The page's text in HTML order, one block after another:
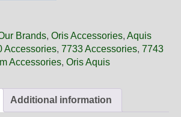
Brands, Oris Accessories, Aquis
Accessories, 7733 Accessories, 7743
Accessories, Oris Aquis
Additional information